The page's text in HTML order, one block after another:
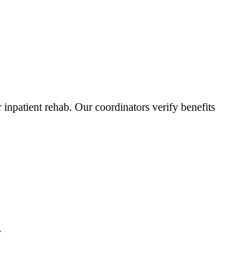
rehab. Our coordinators verify benefits